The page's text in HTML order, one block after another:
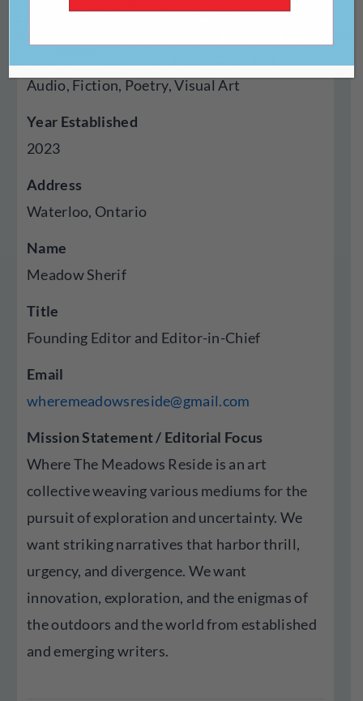
Audio, Fiction, Poetry, Visual Art
Year Established
2023
Address
Waterloo, Ontario
Name
Meadow Sherif
Title
Founding Editor and Editor-in-Chief
Email
wheremeadowsreside@gmail.com
Mission Statement / Editorial Focus
Where The Meadows Reside is an art
collective weaving various mediums for the
pursuit of exploration and uncertainty. We
want striking narratives that harbor thrill,
urgency, and divergence. We want
innovation, exploration, and the enigmas of
the outdoors and the world from established
and emerging writers.